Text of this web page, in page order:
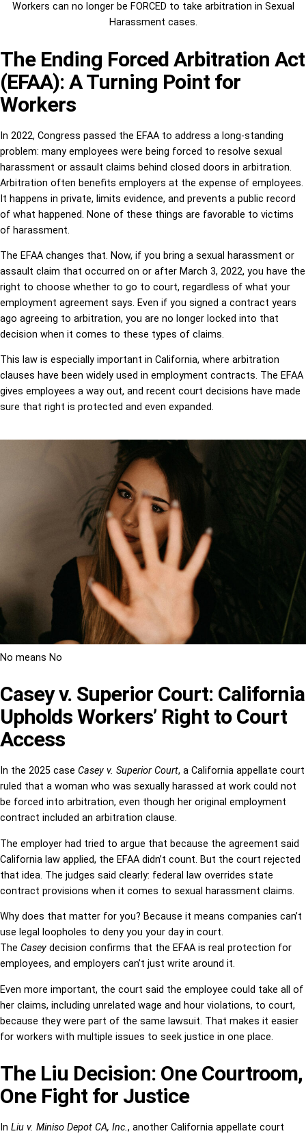
Workers can no longer be FORCED to take arbitration in Sexual
Harassment cases.
The Ending Forced Arbitration Act
(EFAA): A Turning Point for
Workers
In 2022, Congress passed the EFAA to address a long-standing
problem: many employees were being forced to resolve sexual
harassment or assault claims behind closed doors in arbitration.
Arbitration often benefits employers at the expense of employees.
It happens in private, limits evidence, and prevents a public record
of what happened. None of these things are favorable to victims
of harassment.
The EFAA changes that. Now, if you bring a sexual harassment or
assault claim that occurred on or after March 3, 2022, you have the
right to choose whether to go to court, regardless of what your
employment agreement says. Even if you signed a contract years
ago agreeing to arbitration, you are no longer locked into that
decision when it comes to these types of claims.
This law is especially important in California, where arbitration
clauses have been widely used in employment contracts. The EFAA
gives employees a way out, and recent court decisions have made
sure that right is protected and even expanded.
No means No
Casey v. Superior Court: California
Upholds Workers’ Right to Court
Access
In the 2025 case Casey v. Superior Court, a California appellate court
ruled that a woman who was sexually harassed at work could not
be forced into arbitration, even though her original employment
contract included an arbitration clause.
The employer had tried to argue that because the agreement said
California law applied, the EFAA didn’t count. But the court rejected
that idea. The judges said clearly: federal law overrides state
contract provisions when it comes to sexual harassment claims.
Why does that matter for you? Because it means companies can’t
use legal loopholes to deny you your day in court.
The Casey decision confirms that the EFAA is real protection for
employees, and employers can’t just write around it.
Even more important, the court said the employee could take all of
her claims, including unrelated wage and hour violations, to court,
because they were part of the same lawsuit. That makes it easier
for workers with multiple issues to seek justice in one place.
The Liu Decision: One Courtroom,
One Fight for Justice
In Liu v. Miniso Depot CA, Inc., another California appellate court